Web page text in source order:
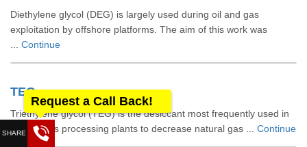
Diethylene glycol (DEG) is largely used during oil and gas
exploitation by offshore platforms. The aim of this work was
Continue
TEG
Triethylene glycol (TEG) is the desiccant most frequently used in
natural gas processing plants to decrease natural gas ... Continue
Request a Call Back!